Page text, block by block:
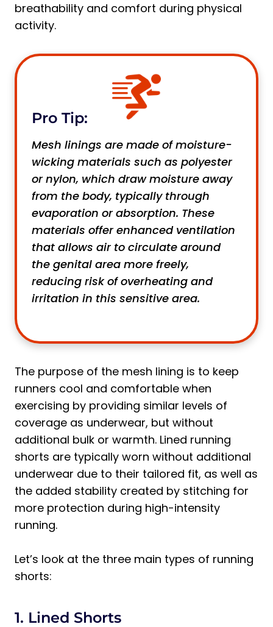
breathability and comfort during physical
activity.
Pro Tip:
Mesh linings are made of moisture-
wicking materials such as polyester
or nylon, which draw moisture away
from the body, typically through
evaporation or absorption. These
materials offer enhanced ventilation
that allows air to circulate around
the genital area more freely,
reducing risk of overheating and
irritation in this sensitive area.
The purpose of the mesh lining is to keep
runners cool and comfortable when
exercising by providing similar levels of
coverage as underwear, but without
additional bulk or warmth. Lined running
shorts are typically worn without additional
underwear due to their tailored fit, as well as
the added stability created by stitching for
more protection during high-intensity
running.
Let’s look at the three main types of running
shorts:
1. Lined Shorts